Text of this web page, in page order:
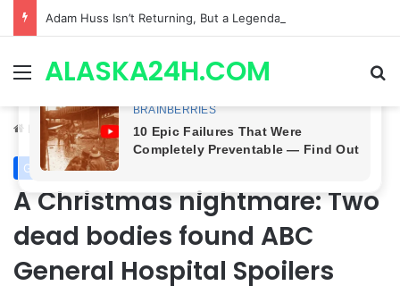
MenuALASKA24H.COM
Home/General Hospital
General Hospital
A Christmas nightmare: Two
dead bodies found ABC
General Hospital Spoilers